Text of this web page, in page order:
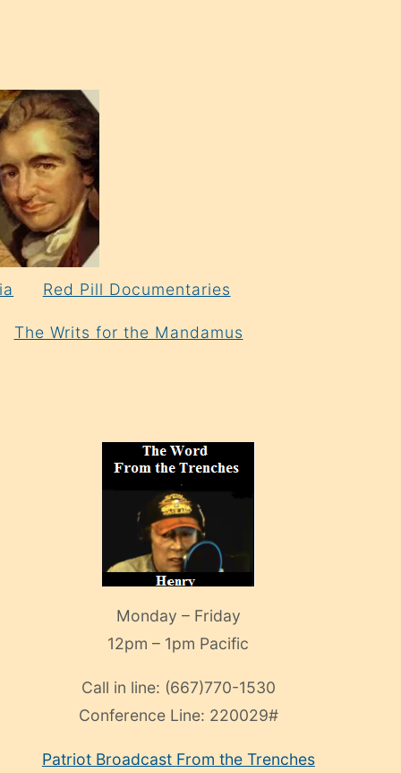
Red Pill Documentaries
The Writs for the Mandamus
Monday – Friday
12pm – 1pm Pacific
Call in line: (667)770-1530
Conference Line: 220029#
Patriot Broadcast From the Trenches